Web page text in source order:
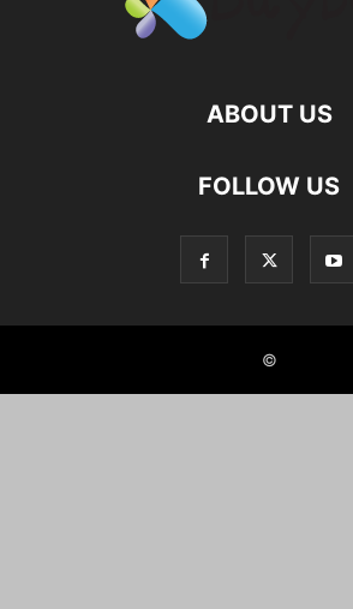
ABOUT US
FOLLOW US
©